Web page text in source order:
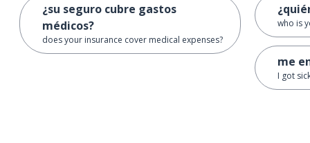
¿su seguro cubre gastos
médicos?
does your insurance cover medical expenses?
who is
me
I got